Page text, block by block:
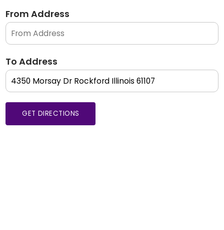
From Address
To Address
GET DIRECTIONS